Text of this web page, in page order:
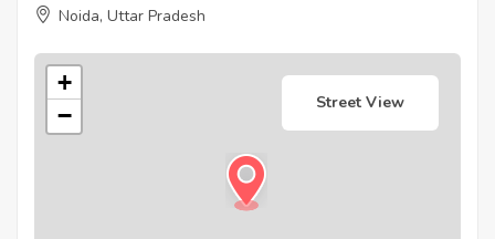
Noida, Uttar Pradesh
+
−
Street View